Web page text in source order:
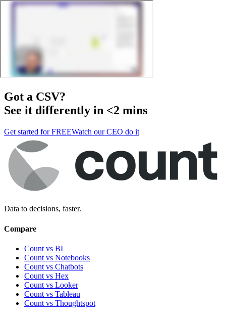
Got a CSV?
See it differently in <2 mins
Get started for FREEWatch our CEO do it
Data to decisions, faster.
Compare
Count vs BI
Count vs Notebooks
Count vs Chatbots
Count vs Hex
Count vs Looker
Count vs Tableau
Count vs Thoughtspot